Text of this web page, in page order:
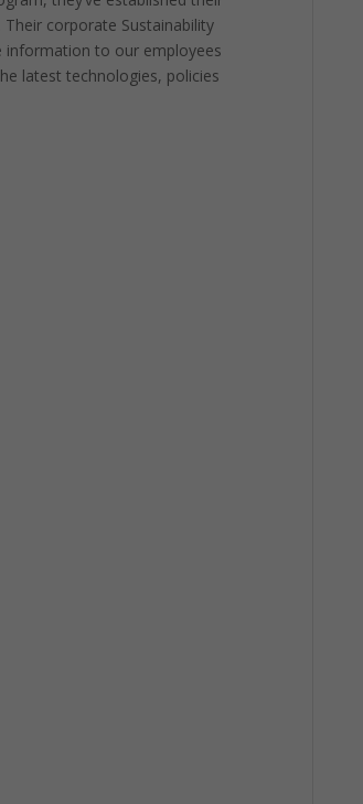
corporate Sustainability
information to our employees
latest technologies, policies